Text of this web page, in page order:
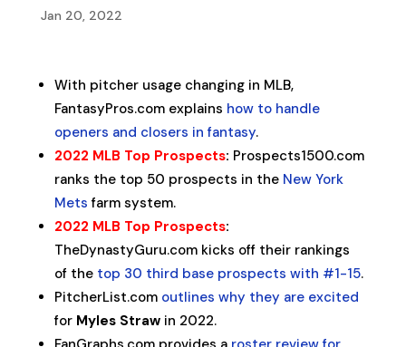
Jan 20, 2022
With pitcher usage changing in MLB,
FantasyPros.com explains how to handle
openers and closers in fantasy.
2022 MLB Top Prospects: Prospects1500.com
ranks the top 50 prospects in the New York
Mets farm system.
2022 MLB Top Prospects:
TheDynastyGuru.com kicks off their rankings
of the top 30 third base prospects with #1-15.
PitcherList.com outlines why they are excited
for Myles Strawin 2022.